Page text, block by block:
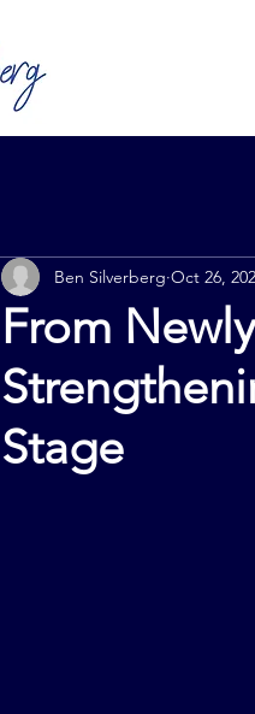
From
Stage
Ben Silverberg Oct 26,